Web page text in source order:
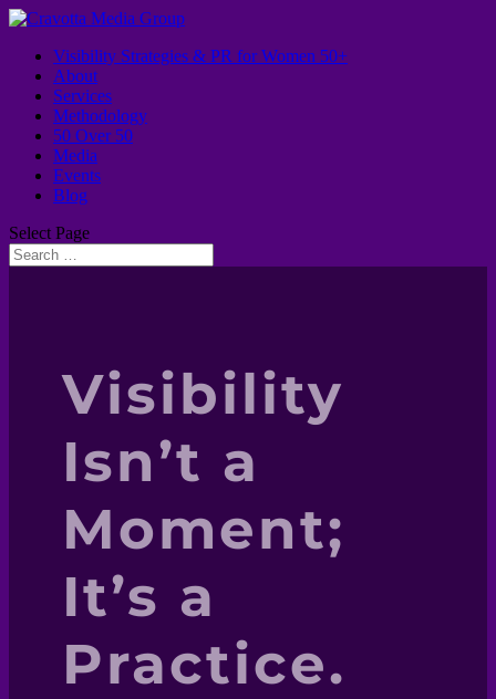
Visibility Strategies & PR for Women 50+
About
Services
Methodology
50 Over 50
Media
Events
Blog
Select Page
Visibility
Isn’t a
Moment;
It’s a
Practice.